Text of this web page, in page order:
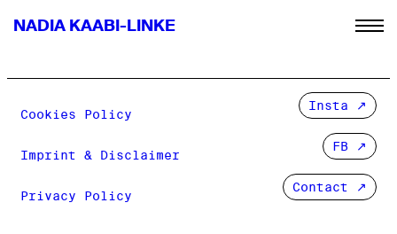
NADIA KAABI-LINKE
Cookies Policy
Imprint & Disclaimer
Privacy Policy
Insta
FB
Contact ↗